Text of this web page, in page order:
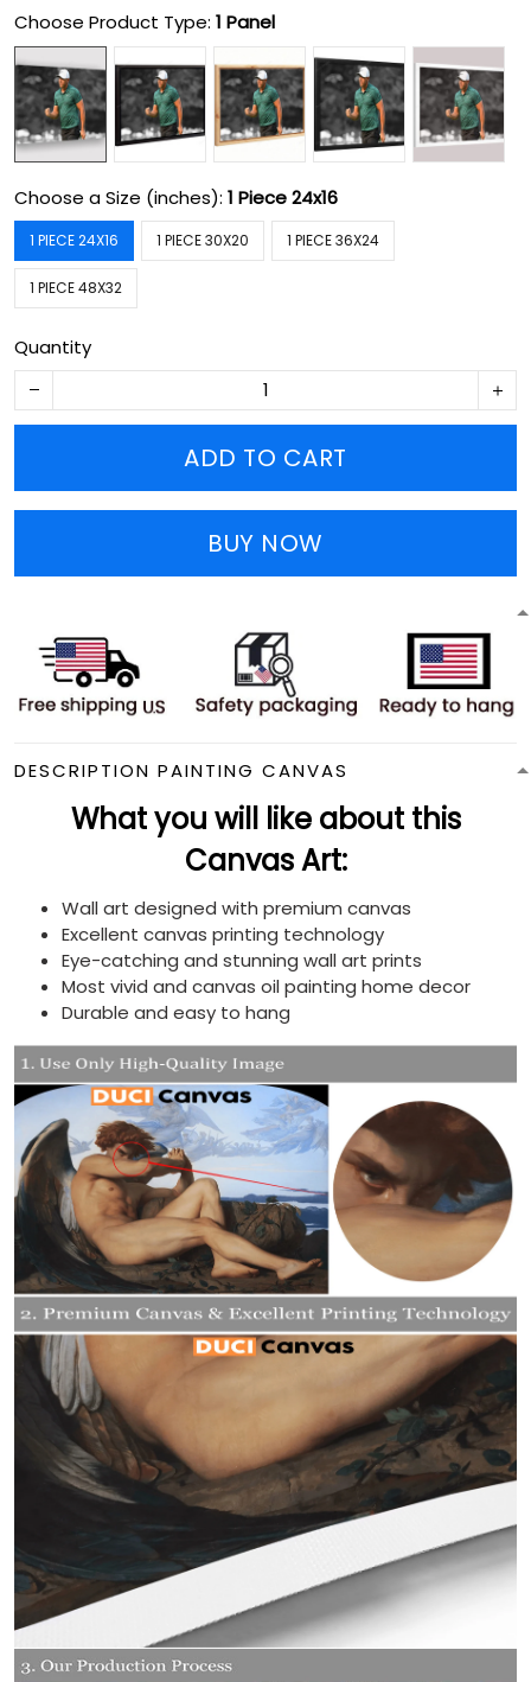
Choose Product Type: 1 Panel
Choose a Size (inches): 1 Piece 24x16
1 PIECE 24X16 1 PIECE 30X20 1 PIECE 36X24
1 PIECE 48X32
Quantity
ADD TO CART
BUY NOW
DESCRIPTION PAINTING CANVAS
What you will like about this
Canvas Art:
Wall art designed with premium canvas
Excellent canvas printing technology
Eye-catching and stunning wall art prints
Most vivid and canvas oil painting home decor
Durable and easy to hang